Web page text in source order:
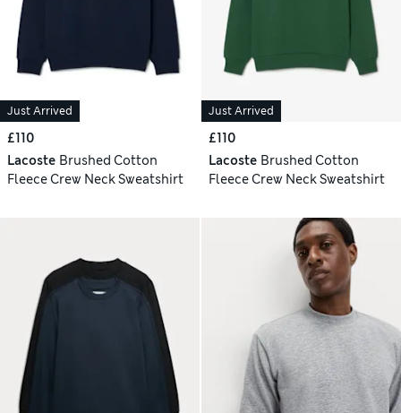
Just Arrived
£110
Lacoste Brushed Cotton
Fleece Crew Neck Sweatshirt
Just Arrived
£110
Lacoste Brushed Cotton
Fleece Crew Neck Sweatshirt